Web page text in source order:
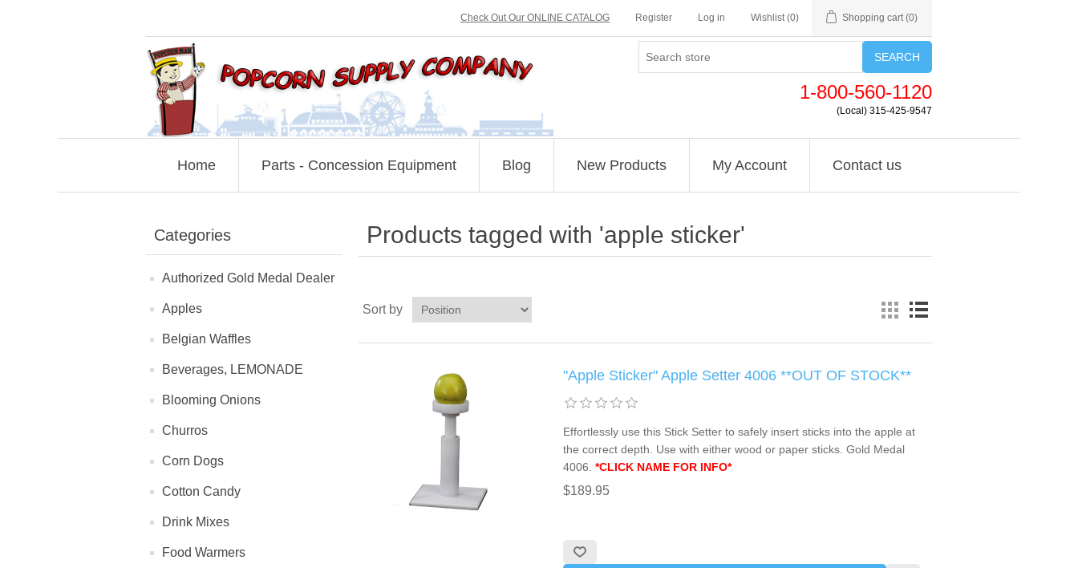
Check Out Our ONLINE CATALOG Register Log in Wishlist (0) Shopping cart (0)
SEARCH
1-800-560-1120
(Local) 315-425-9547
Home Parts - Concession Equipment Blog New Products My Account Contact us
Categories
Authorized Gold Medal Dealer
Apples
Belgian Waffles
Beverages, LEMONADE
Blooming Onions
Churros
Corn Dogs
Cotton Candy
Drink Mixes
Food Warmers
Products tagged with 'apple sticker'
Sort by
"Apple Sticker" Apple Setter 4006 **OUT OF STOCK**
Effortlessly use this Stick Setter to safely insert sticks into the apple at
the correct depth. Use with either wood or paper sticks. Gold Medal
4006. *CLICK NAME FOR INFO*
$189.95